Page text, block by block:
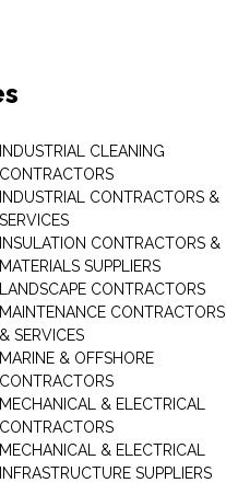
INDUSTRIAL CLEANING
CONTRACTORS
INDUSTRIAL CONTRACTORS &
SERVICES
INSULATION CONTRACTORS &
MATERIALS SUPPLIERS
LANDSCAPE CONTRACTORS
MAINTENANCE CONTRACTORS
& SERVICES
MARINE & OFFSHORE
CONTRACTORS
MECHANICAL & ELECTRICAL
CONTRACTORS
MECHANICAL & ELECTRICAL
INFRASTRUCTURE SUPPLIERS